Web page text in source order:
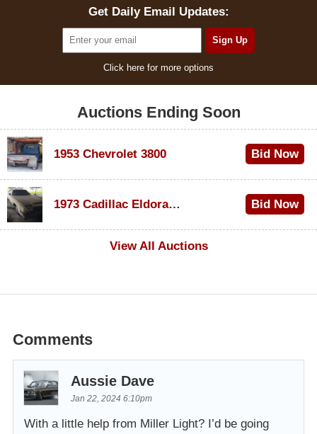
Get Daily Email Updates:
Click here for more options
Auctions Ending Soon
1953 Chevrolet 3800 Bid Now
1973 Cadillac Eldorado Convertible
Bid Now
View All Auctions
Comments
Aussie Dave
Jan 22, 2024 6:10pm
With a little help from Miller Light? I’d be going